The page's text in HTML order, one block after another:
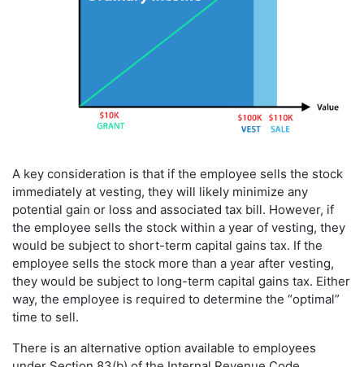
A key consideration is that if the employee sells the stock
immediately at vesting, they will likely minimize any
potential gain or loss and associated tax bill. However, if
the employee sells the stock within a year of vesting, they
would be subject to short-term capital gains tax. If the
employee sells the stock more than a year after vesting,
they would be subject to long-term capital gains tax. Either
way, the employee is required to determine the “optimal”
time to sell.
There is an alternative option available to employees